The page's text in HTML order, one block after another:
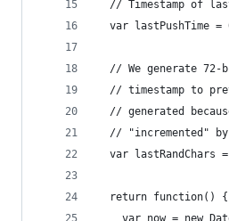
// Timestamp of
var lastPushTime =
// We generate 72-
// timestamp to
// generated
// "incremented"
var lastRandChars =
  return function() {
var now = new